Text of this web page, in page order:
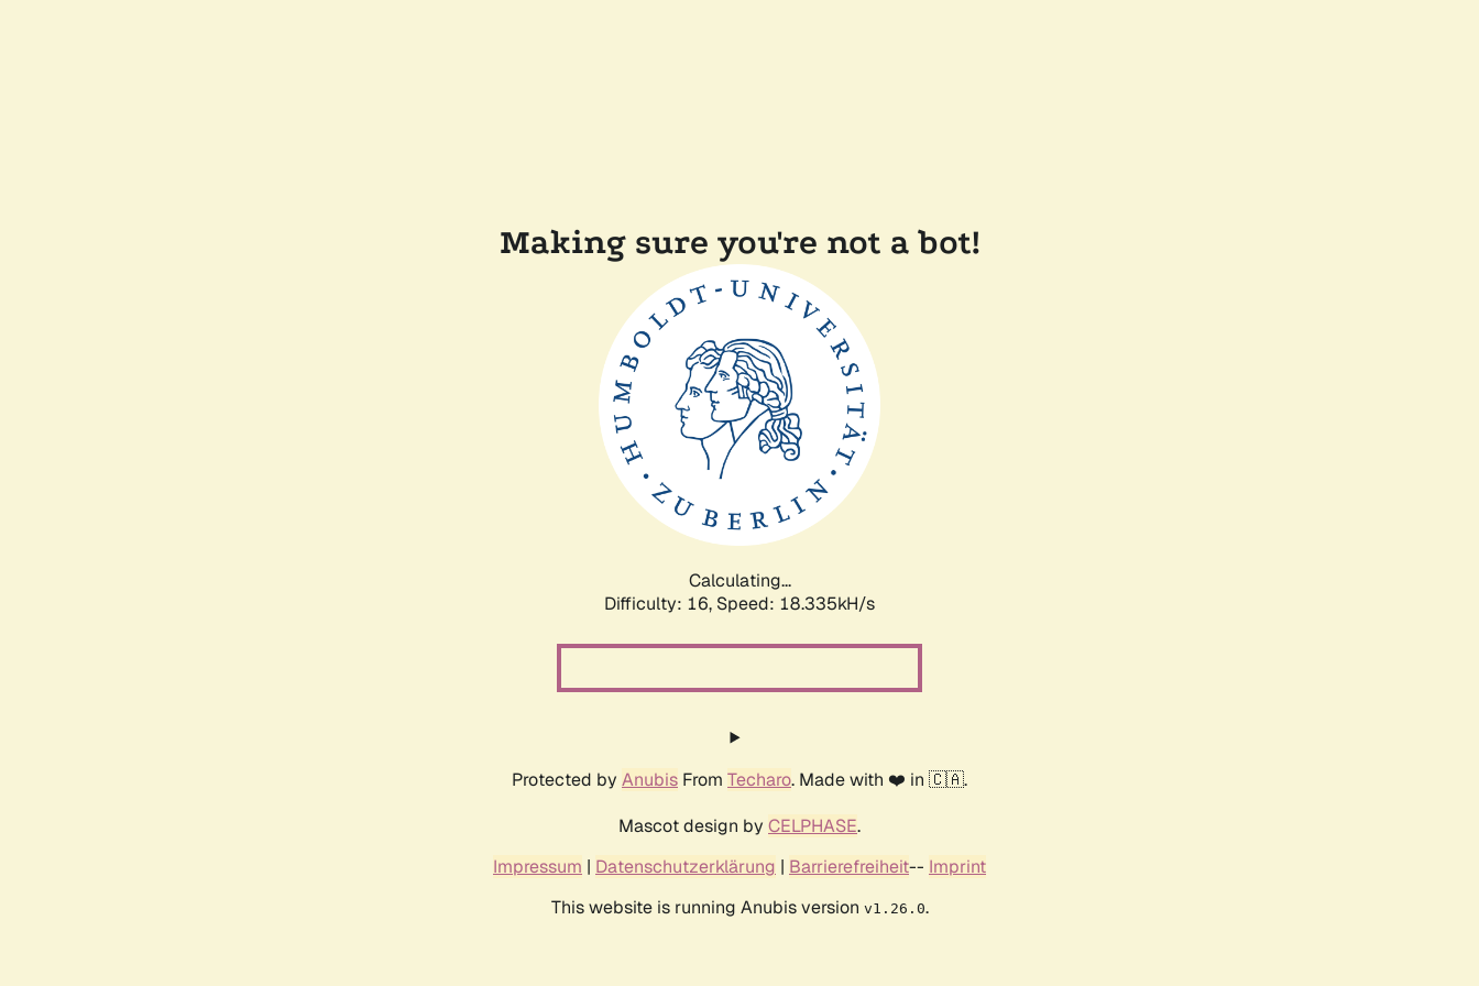
Making sure you're not a bot!
Calculating...
Difficulty: 16, Speed: 18.335kH/s
Protected by Anubis From Techaro. Made with ❤️ in 🇨🇦.
Mascot design by CELPHASE.
Impressum | Datenschutzerklärung | Barrierefreiheit-- Imprint
This website is running Anubis version v1.26.0.